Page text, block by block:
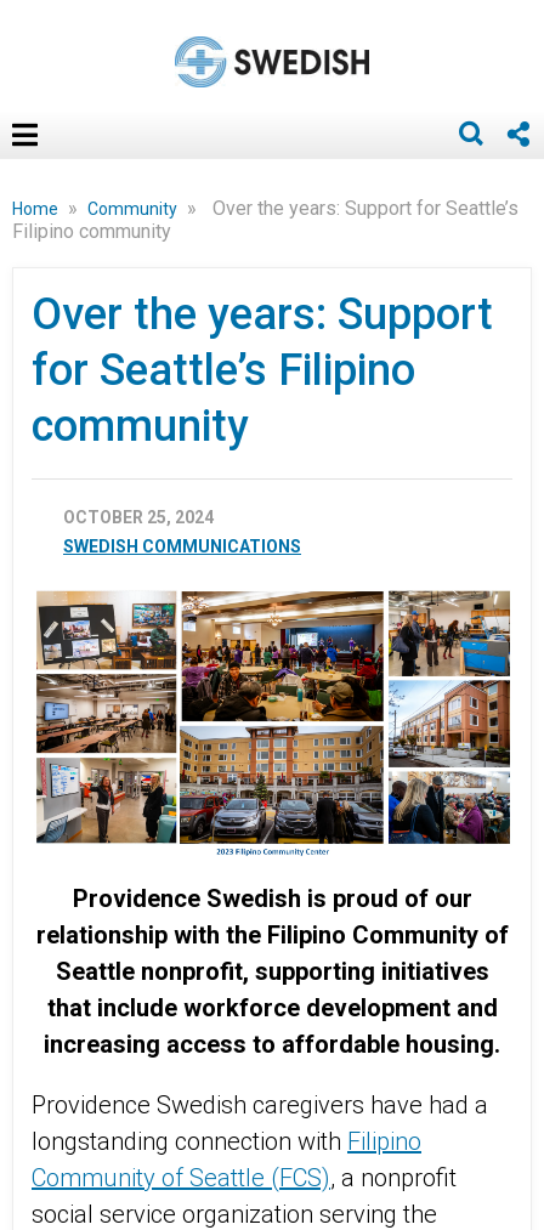
Home » Community »
Over the years: Support for Seattle’s
Filipino community
Over the years: Support
for Seattle’s Filipino
community
OCTOBER 25, 2024
SWEDISH COMMUNICATIONS
Providence Swedish is proud of our
relationship with the Filipino Community of
Seattle nonprofit, supporting initiatives
that include workforce development and
increasing access to affordable housing.
Providence Swedish caregivers have had a
longstanding connection with Filipino
Community of Seattle (FCS), a nonprofit
social service organization serving the